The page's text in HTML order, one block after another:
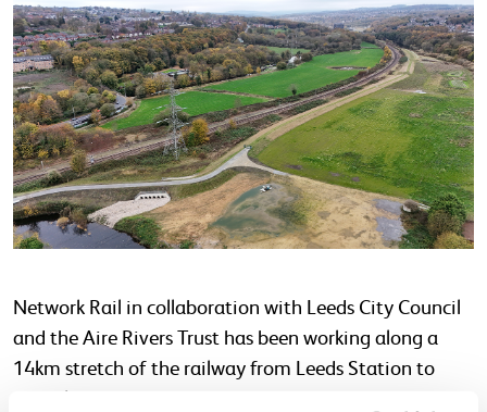
Network Rail in collaboration with Leeds City Council
and the Aire Rivers Trust has been working along a
14km stretch of the railway from Leeds Station to
Apperley Bridge in direct response to the devastating